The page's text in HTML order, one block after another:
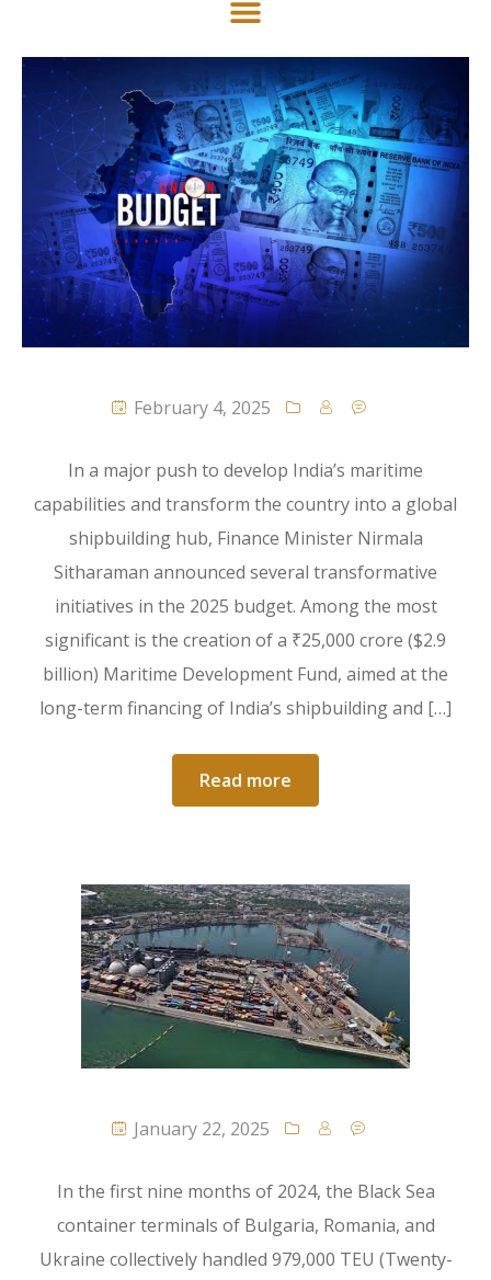
February 4, 2025
In a major push to develop India’s maritime
capabilities and transform the country into a global
shipbuilding hub, Finance Minister Nirmala
Sitharaman announced several transformative
initiatives in the 2025 budget. Among the most
significant is the creation of a ₹25,000 crore ($2.9
billion) Maritime Development Fund, aimed at the
long-term financing of India’s shipbuilding and […]
Read more
January 22, 2025
In the first nine months of 2024, the Black Sea
container terminals of Bulgaria, Romania, and
Ukraine collectively handled 979,000 TEU (Twenty-